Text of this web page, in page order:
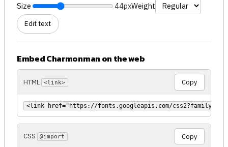
Size 44pxWeight
Edit text
Embed Charmonman on the web
HTML <link> Copy
<link href="https://fonts.googleapis.com/
CSS @import Copy